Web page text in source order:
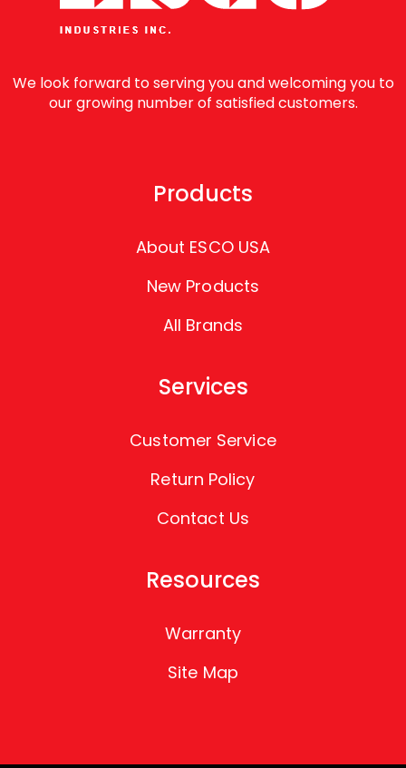
We look forward to serving you and welcoming you to
our growing number of satisfied customers.
Products
About ESCO USA
New Products
All Brands
Services
Customer Service
Return Policy
Contact Us
Resources
Warranty
Site Map